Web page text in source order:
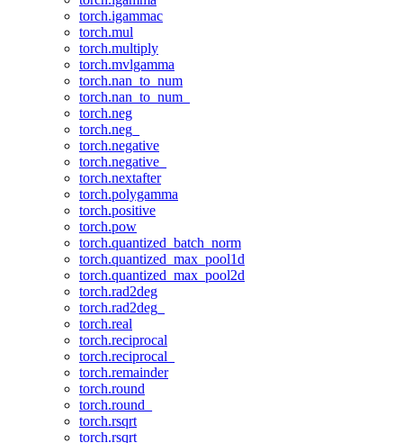
torch.igammac
torch.mul
torch.multiply
torch.mvlgamma
torch.nan_to_num
torch.nan_to_num_
torch.neg
torch.neg_
torch.negative
torch.negative_
torch.nextafter
torch.polygamma
torch.positive
torch.pow
torch.quantized_batch_norm
torch.quantized_max_pool1d
torch.quantized_max_pool2d
torch.rad2deg
torch.rad2deg_
torch.real
torch.reciprocal
torch.reciprocal_
torch.remainder
torch.round
torch.round_
torch.rsqrt
torch.rsqrt_